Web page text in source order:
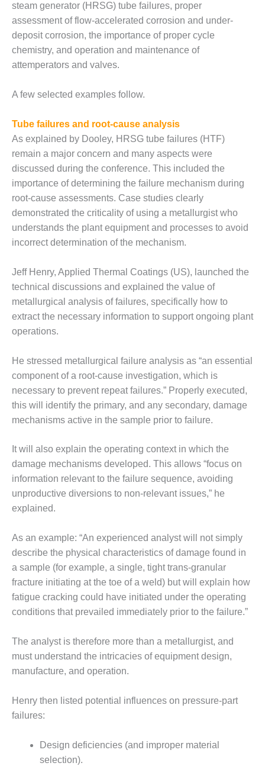
DESIGN –
WHITING
CLEAN ENERGY
ENVIRONMENTAL
STEWARDSHIP
ENERGY
ENVIRONMENTAL
STEWARDSHIP
– FARIBAULT
ENERGY PARK
ENVIRONMENTAL
STEWARDSHIP
– JASPER
GENERATING
STATION
STEWARDSHIP
– LINCOLN
GENERATING
FACILITY
MANAGEMENT
VALLEY ENERGY
FACILITY
MANAGEMENT
– ARROW
CANYON
COMPLEX
MANAGEMENT
– IMPROVE
PLANT
COMMUNICATION
DOCUMENT
CONTROL WITH
MANAGEMENT
– TENASKA
VIRGINIA
GENERATING
STATIO
BALANCE OF
PLANT:
ARLINGTON
VALLEY ENERGY
O&M –
BALANCE OF
ARMSTRONG
ENERGY
steam generator (HRSG) tube failures, proper
assessment of flow-accelerated corrosion and under-
deposit corrosion, the importance of proper cycle
chemistry, and operation and maintenance of
attemperators and valves.
A few selected examples follow.
Tube failures and root-cause analysis
As explained by Dooley, HRSG tube failures (HTF)
remain a major concern and many aspects were
discussed during the conference. This included the
importance of determining the failure mechanism during
root-cause assessments. Case studies clearly
demonstrated the criticality of using a metallurgist who
understands the plant equipment and processes to avoid
incorrect determination of the mechanism.
Jeff Henry, Applied Thermal Coatings (US), launched the
technical discussions and explained the value of
metallurgical analysis of failures, specifically how to
extract the necessary information to support ongoing plant
operations.
He stressed metallurgical failure analysis as “an essential
component of a root-cause investigation, which is
necessary to prevent repeat failures.” Properly executed,
this will identify the primary, and any secondary, damage
mechanisms active in the sample prior to failure.
It will also explain the operating context in which the
damage mechanisms developed. This allows “focus on
information relevant to the failure sequence, avoiding
unproductive diversions to non-relevant issues,” he
explained.
As an example: “An experienced analyst will not simply
describe the physical characteristics of damage found in
a sample (for example, a single, tight trans-granular
fracture initiating at the toe of a weld) but will explain how
fatigue cracking could have initiated under the operating
conditions that prevailed immediately prior to the failure.”
The analyst is therefore more than a metallurgist, and
must understand the intricacies of equipment design,
manufacture, and operation.
Henry then listed potential influences on pressure-part
failures:
Design deficiencies (and improper material
selection).